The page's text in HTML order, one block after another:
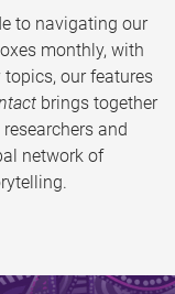
to navigating our
monthly, with
our features
brings together
and
network of